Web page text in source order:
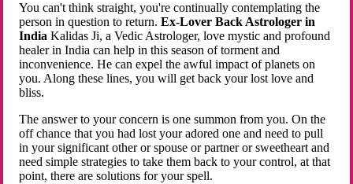
You can't think straight, you're continually contemplating the
person in question to return.Ex-Lover Back Astrologer in
India Kalidas Ji, a Vedic Astrologer, love mystic and profound
healer in India can help in this season of torment and
inconvenience. He can expel the awful impact of planets on
you. Along these lines, you will get back your lost love and
bliss.
The answer to your concern is one summon from you. On the
off chance that you had lost your adored one and need to pull
in your significant other or spouse or partner or sweetheart and
need simple strategies to take them back to your control, at that
point, there are solutions for your spell.